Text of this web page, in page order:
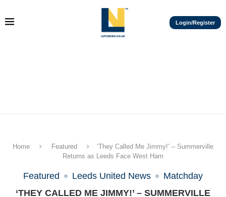
Login/Register
Home Featured
‘They Called Me Jimmy!’ – Summerville
Returns as Leeds Face West Ham
Featured Leeds United News
Matchday
‘THEY CALLED ME JIMMY!’ – SUMMERVILLE